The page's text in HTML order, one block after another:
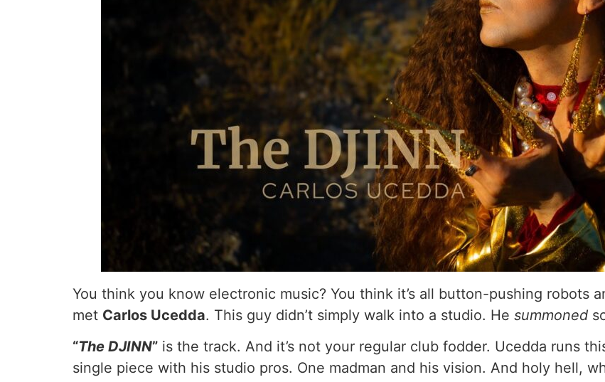
You think you know electronic music? You think it’s all button-pushing robots
met Carlos Ucedda. This guy didn’t simply walk into a studio. He summoned
“The DJINN” is the track. And it’s not your regular club fodder. Ucedda runs
single piece with his studio pros. One madman and his vision. And holy hell,